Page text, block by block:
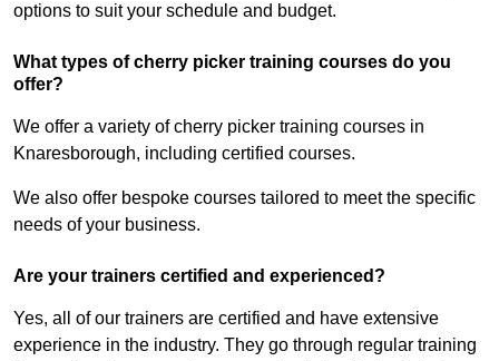
options to suit your schedule and budget.
What types of cherry picker training courses do you
offer?
We offer a variety of cherry picker training courses in
Knaresborough, including certified courses.
We also offer bespoke courses tailored to meet the specific
needs of your business.
Are your trainers certified and experienced?
Yes, all of our trainers are certified and have extensive
experience in the industry. They go through regular training